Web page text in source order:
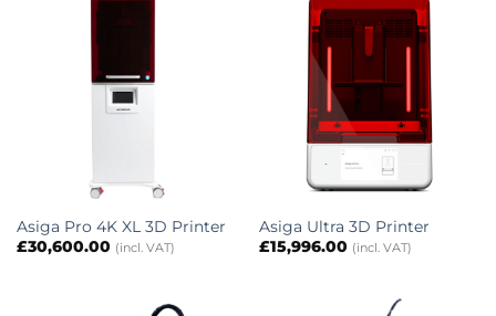
Asiga Pro 4K XL 3D Printer
£30,600.00 (incl. VAT)
Asiga Ultra 3D Printer
£15,996.00 (incl. VAT)